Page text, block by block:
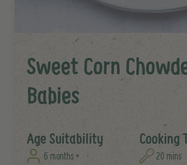
Sweet Corn
Babies
Age Suitability
6 months +
Cooking
20 mins